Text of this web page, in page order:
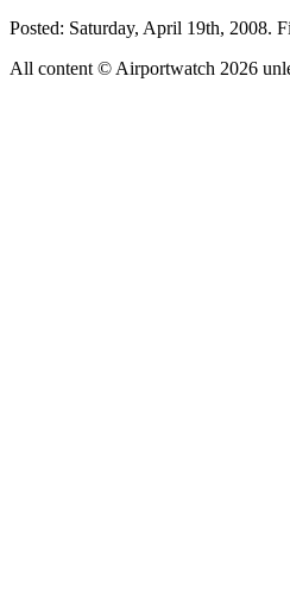
Posted: Saturday, April 19th, 2008.
All content © Airportwatch 2026